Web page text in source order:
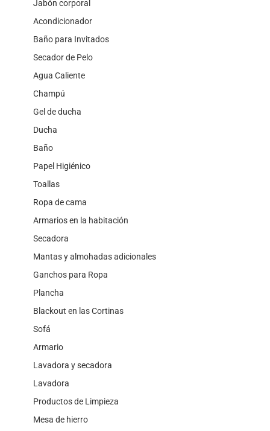
Jabón corporal
Acondicionador
Baño para Invitados
Secador de Pelo
Agua Caliente
Champú
Gel de ducha
Ducha
Baño
Papel Higiénico
Toallas
Ropa de cama
Armarios en la habitación
Secadora
Mantas y almohadas adicionales
Ganchos para Ropa
Plancha
Blackout en las Cortinas
Sofá
Armario
Lavadora y secadora
Lavadora
Productos de Limpieza
Mesa de hierro